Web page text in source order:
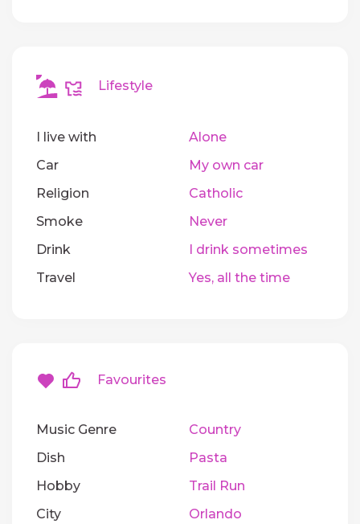
Lifestyle
I live with
Alone
Car
My own car
Religion
Catholic
Smoke
Never
Drink
I drink sometimes
Travel
Yes, all the time
Favourites
Music Genre
Country
Dish
Pasta
Hobby
Trail Run
City
Orlando